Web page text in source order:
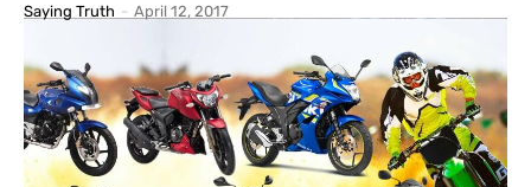
Saying Truth - April 12, 2017